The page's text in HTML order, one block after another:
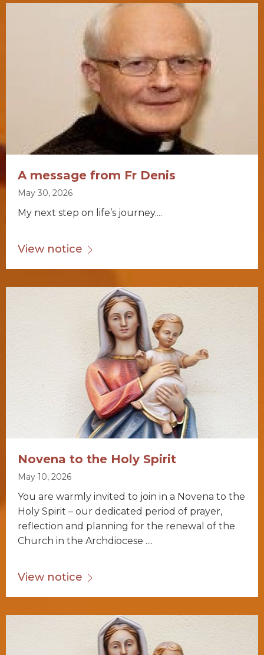
A message from Fr Denis
May 30, 2026
My next step on life’s journey....
View notice
Novena to the Holy Spirit
May 10, 2026
You are warmly invited to join in a Novena to the
Holy Spirit – our dedicated period of prayer,
reflection and planning for the renewal of the
Church in the Archdiocese ....
View notice